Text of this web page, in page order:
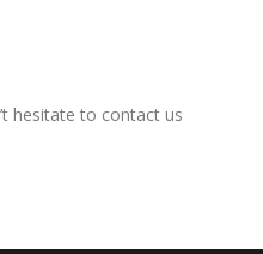
hesitate to contact us